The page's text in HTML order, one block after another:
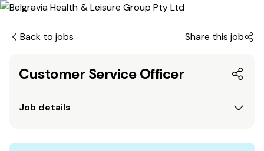
Back to jobs Share this job
Customer Service Officer
Job details